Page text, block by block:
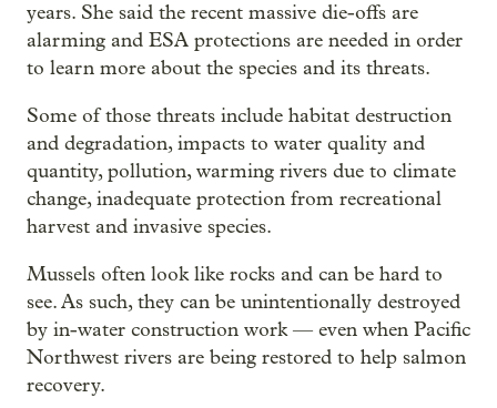
years. She said the recent massive die-offs are
alarming and ESA protections are needed in order
to learn more about the species and its threats.
Some of those threats include habitat destruction
and degradation, impacts to water quality and
quantity, pollution, warming rivers due to climate
change, inadequate protection from recreational
harvest and invasive species.
Mussels often look like rocks and can be hard to
see. As such, they can be unintentionally destroyed
by in-water construction work — even when Pacific
Northwest rivers are being restored to help salmon
recovery.